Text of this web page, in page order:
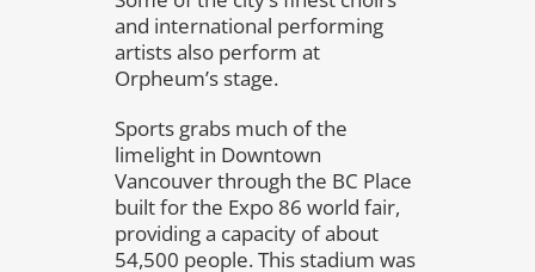
and international performing
artists also perform at
Orpheum’s stage.
Sports grabs much of the
limelight in Downtown
Vancouver through the BC Place
built for the Expo 86 world fair,
providing a capacity of about
54,500 people. This stadium was